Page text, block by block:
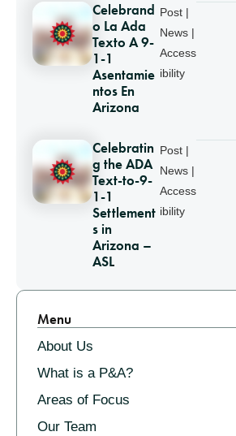
Celebrand
o La Ada
Texto A 9-
1-1
Asentamie
ntos En
Arizona
Post |
News |
Access
ibility
Celebratin
g the ADA
Text-to-9-
1-1
Settlement
s in
Arizona –
ASL
Post |
News |
Access
ibility
Menu
About Us
What is a P&A?
Areas of Focus
Our Team